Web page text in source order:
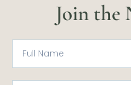
Join the